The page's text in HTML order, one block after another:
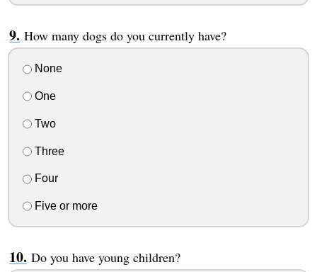
How many dogs do you currently have?
None
One
Two
Three
Four
Five or more
Do you have young children?